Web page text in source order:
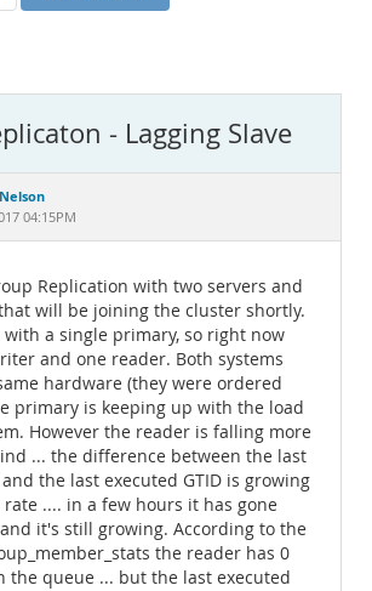
- Lagging Slave
04:15PM
Replication with two servers and
will be joining the cluster shortly.
with a single primary, so right now
and one reader. Both systems
hardware (they were ordered
primary is keeping up with the load
However the reader is falling more
... the difference between the last
and the last executed GTID is growing
rate .... in a few hours it has gone
it's still growing. According to the
the reader has 0
the queue ... but the last executed